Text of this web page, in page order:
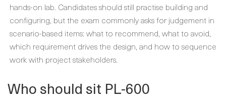
hands-on lab. Candidates should still practise building and
configuring, but the exam commonly asks for judgement in
scenario-based items: what to recommend, what to avoid,
which requirement drives the design, and how to sequence
work with project stakeholders.
Who should sit PL-600